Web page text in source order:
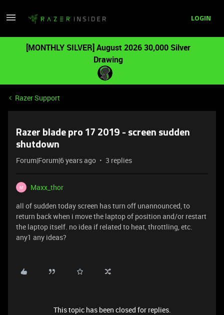
LOGIN
[MONTHLY SILVER] August 2026 30,000 Silver
Drawing
Razer Support
Razer blade pro 17 2019 - screen sudden
shutdown
Forum|Forum|6 years ago 3 replies
M
Maxx_thor
all of sudden today screen has turn off unannounced, to
return back when i move the laptop of position and/or restart
the laptop itself. no idea if related to heat, throttling, etc.
any1 any ideas?
This topic has been closed for replies.